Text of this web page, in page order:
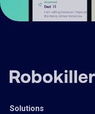
Solutions